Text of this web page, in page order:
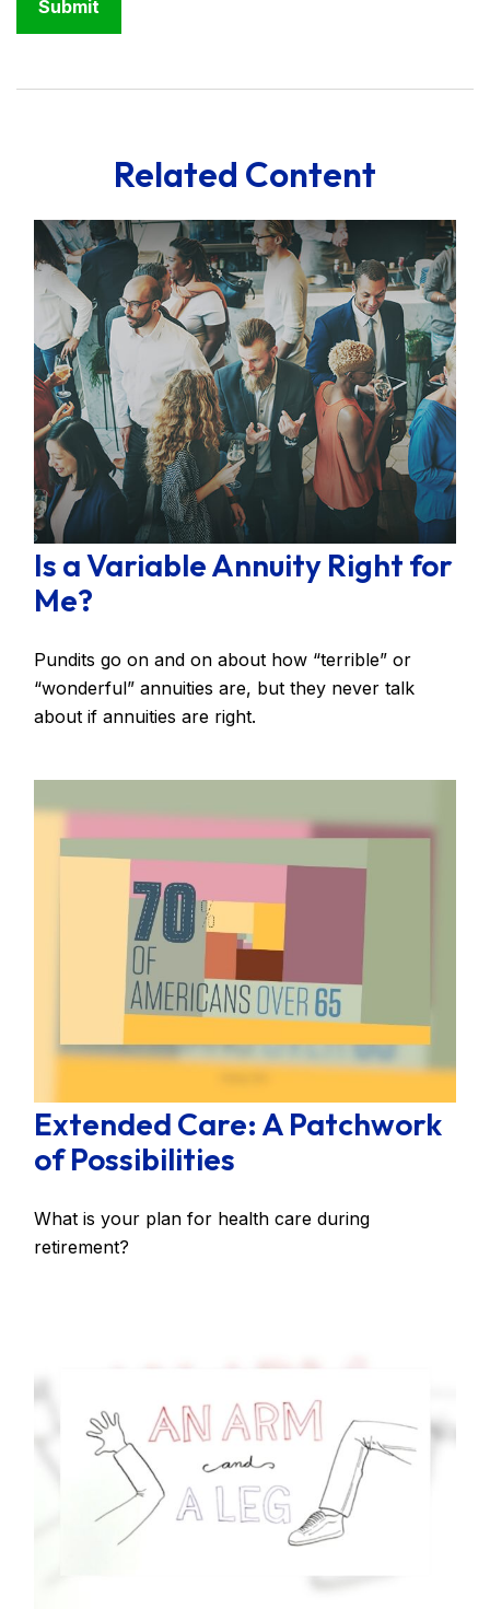
Related Content
Is a Variable Annuity Right for
Me?
Pundits go on and on about how “terrible” or
“wonderful” annuities are, but they never talk
about if annuities are right.
Extended Care: A Patchwork
of Possibilities
What is your plan for health care during
retirement?